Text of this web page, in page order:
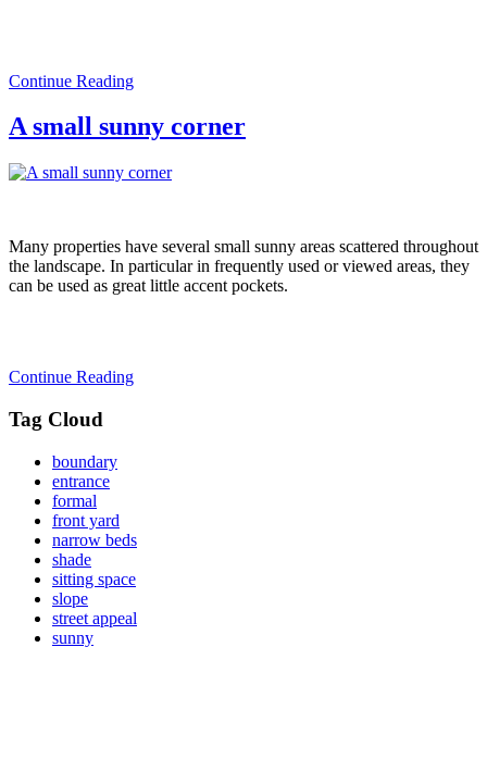
Continue Reading
A small sunny corner
Many properties have several small sunny areas scattered throughout
the landscape. In particular in frequently used or viewed areas, they
can be used as great little accent pockets.
Continue Reading
Tag Cloud
boundary
entrance
formal
front yard
narrow beds
shade
sitting space
slope
street appeal
sunny